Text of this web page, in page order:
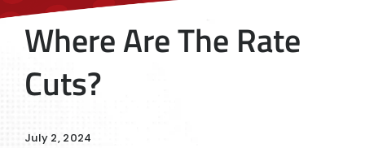
Where Are The Rate
Cuts?
July 2, 2024